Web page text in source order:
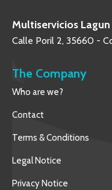
Multiservicios Lagun
Calle Poril 2, 35660 -
The Company
Who are we?
Contact
Terms & Conditions
Legal Notice
Privacy Notice